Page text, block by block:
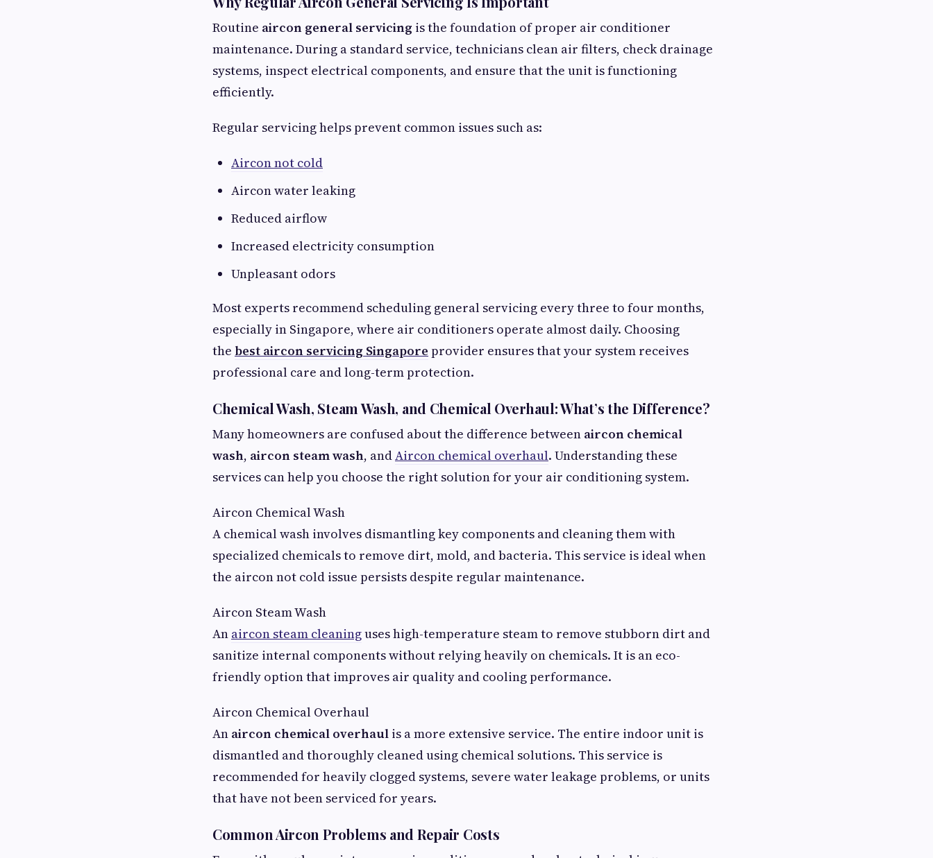
Routine aircon general servicing is the foundation of proper air conditioner
maintenance. During a standard service, technicians clean air filters, check drainage
systems, inspect electrical components, and ensure that the unit is functioning
efficiently.
Regular servicing helps prevent common issues such as:
Aircon not cold
Aircon water leaking
Reduced airflow
Increased electricity consumption
Unpleasant odors
Most experts recommend scheduling general servicing every three to four months,
especially in Singapore, where air conditioners operate almost daily. Choosing
the best aircon servicing Singapore provider ensures that your system receives
professional care and long-term protection.
Chemical Wash, Steam Wash, and Chemical Overhaul: What’s the Difference?
Many homeowners are confused about the difference between aircon chemical
wash, aircon steam wash, andAircon chemical overhaul. Understanding these
services can help you choose the right solution for your air conditioning system.
Aircon Chemical Wash
A chemical wash involves dismantling key components and cleaning them with
specialized chemicals to remove dirt, mold, and bacteria. This service is ideal when
the aircon not cold issue persists despite regular maintenance.
Aircon Steam Wash
An aircon steam cleaninguses high-temperature steam to remove stubborn dirt and
sanitize internal components without relying heavily on chemicals. It is an eco-
friendly option that improves air quality and cooling performance.
Aircon Chemical Overhaul
An aircon chemical overhaul is a more extensive service. The entire indoor unit is
dismantled and thoroughly cleaned using chemical solutions. This service is
recommended for heavily clogged systems, severe water leakage problems, or units
that have not been serviced for years.
Common Aircon Problems and Repair Costs